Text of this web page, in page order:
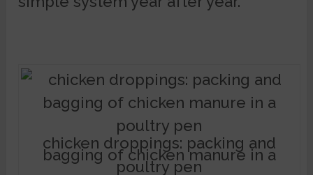
chicken droppings: packing and
bagging of chicken manure in a
poultry pen